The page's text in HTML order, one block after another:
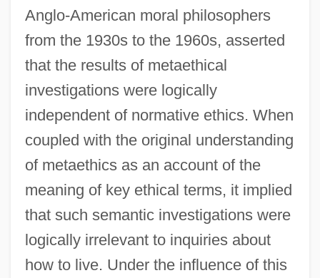
Anglo-American moral philosophers
from the 1930s to the 1960s, asserted
that the results of metaethical
investigations were logically
independent of normative ethics. When
coupled with the original understanding
of metaethics as an account of the
meaning of key ethical terms, it implied
that such semantic investigations were
logically irrelevant to inquiries about
how to live. Under the influence of this